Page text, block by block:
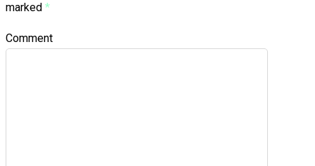
marked *
Comment